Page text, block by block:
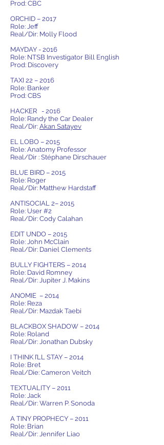
Prod: CBC
ORCHID – 2017
Role: Jeff
Real/Dir: Molly Flood
MAYDAY - 2016
Role: NTSB Investigator Bill English
Prod: Discovery
TAXI 22 – 2016
Role: Banker
Prod: CBS
HACKER - 2016
Role: Randy the Car Dealer
Real/Dir: Akan Satayev
EL LOBO – 2015
Role: Anatomy Professor
Real/Dir : Stéphane Dirschauer
BLUE BIRD – 2015
Role: Roger
Real/Dir: Matthew Hardstaff
ANTISOCIAL 2– 2015
Role: User #2
Real/Dir: Cody Calahan
EDIT UNDO – 2015
Role: John McClain
Real/Dir: Daniel Clements
BULLY FIGHTERS – 2014
Role: David Romney
Real/Dir: Jupiter J. Makins
ANOMIE – 2014
Role: Reza
Real/Dir: Mazdak Taebi
BLACKBOX SHADOW – 2014
Role: Roland
Real/Dir: Jonathan Dubsky
I THINK I’LL STAY – 2014
Role: Bret
Real/Die: Cameron Veitch
TEXTUALITY – 2011
Role: Jack
Real/Dir: Warren P. Sonoda
A TINY PROPHECY – 2011
Role: Brian
Real/Dir: Jennifer Liao